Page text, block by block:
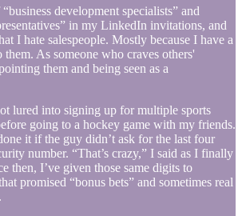
development specialists” and
in my LinkedIn invitations, and
I hate salespeople. Mostly because I have a
As someone who craves others'
them and being seen as a
lured into signing up for multiple sports
going to a hockey game with my friends.
it if the guy didn’t ask for the last four
number. “That’s crazy,” I said as I finally
then, I’ve given those same digits to
promised “bonus bets” and sometimes real